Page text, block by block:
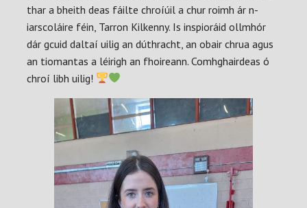
thar a bheith deas fáilte chroíúil a chur roimh ár n-
iarscoláire féin, Tarron Kilkenny. Is inspioráid ollmhór
dár gcuid daltaí uilig an dúthracht, an obair chrua agus
an tiomantas a léirigh an fhoireann. Comhghairdeas ó
chroí libh uilig!